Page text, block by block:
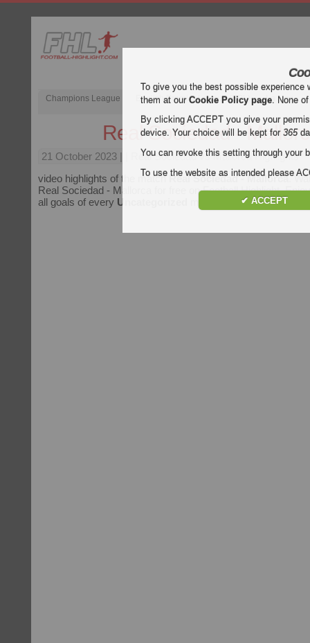
Champions League English Premier League (EPL) La Liga
Real Sociedad -
21 October 2023 | | Real Sociedad vs Mallorca Highlights
video highlights of the match Real Sociedad - Mallorca.
Real Sociedad - Mallorca for free on Football Highlight.
all goals of every Uncategorized
To give you the best possible
them at ourCookie Policy page. None
By clicking ACCEPT you give your
device. Your choice will be kept for365
You can revoke this setting through your
To use the website as intended please
✔ ACCEPT